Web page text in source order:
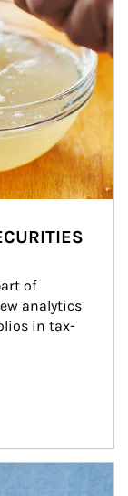
of
analytics
in tax-